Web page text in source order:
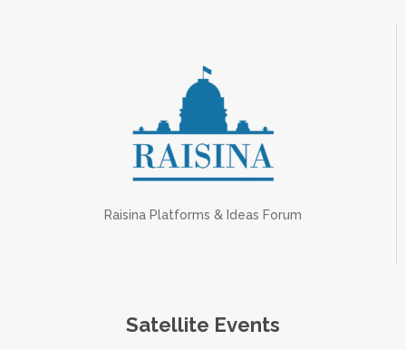
Raisina Platforms & Ideas Forum
Satellite Events